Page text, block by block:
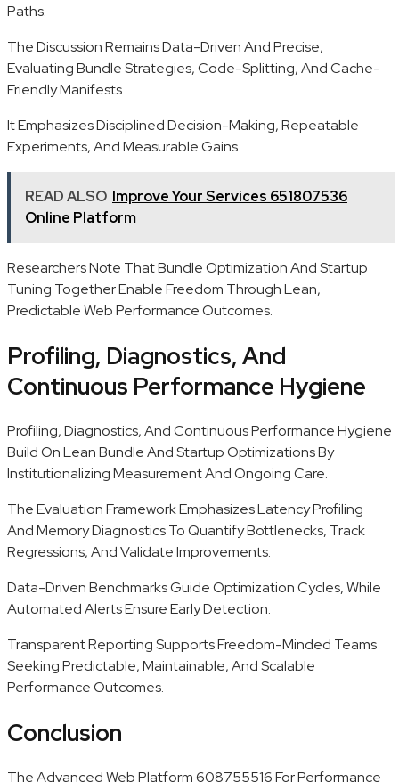
Paths.
The Discussion Remains Data-Driven And Precise,
Evaluating Bundle Strategies, Code-Splitting, And Cache-
Friendly Manifests.
It Emphasizes Disciplined Decision-Making, Repeatable
Experiments, And Measurable Gains.
READ ALSO Improve Your Services 651807536
Online Platform
Researchers Note That Bundle Optimization And Startup
Tuning Together Enable Freedom Through Lean,
Predictable Web Performance Outcomes.
Profiling, Diagnostics, And
Continuous Performance Hygiene
Profiling, Diagnostics, And Continuous Performance Hygiene
Build On Lean Bundle And Startup Optimizations By
Institutionalizing Measurement And Ongoing Care.
The Evaluation Framework Emphasizes Latency Profiling
And Memory Diagnostics To Quantify Bottlenecks, Track
Regressions, And Validate Improvements.
Data-Driven Benchmarks Guide Optimization Cycles, While
Automated Alerts Ensure Early Detection.
Transparent Reporting Supports Freedom-Minded Teams
Seeking Predictable, Maintainable, And Scalable
Performance Outcomes.
Conclusion
The Advanced Web Platform 608755516 For Performance